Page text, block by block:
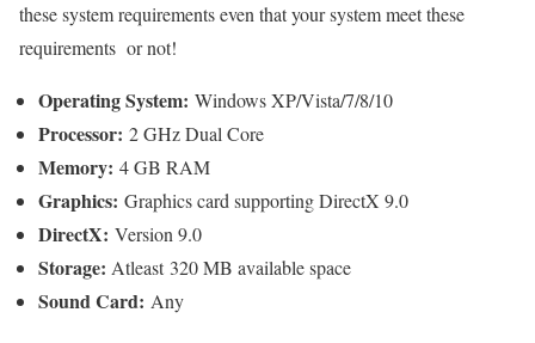
these system requirements even that your system meet these
requirements or not!
Operating System: Windows XP/Vista/7/8/10
Processor: 2 GHz Dual Core
Memory: 4 GB RAM
Graphics: Graphics card supporting DirectX 9.0
DirectX: Version 9.0
Storage: Atleast 320 MB available space
Sound Card: Any